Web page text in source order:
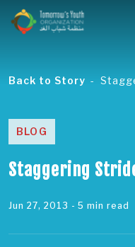
Back to Story
BLOG
Staggering
Jun 27, 2013 - 5 min read